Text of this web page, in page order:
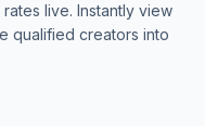
live. Instantly view
qualified creators into